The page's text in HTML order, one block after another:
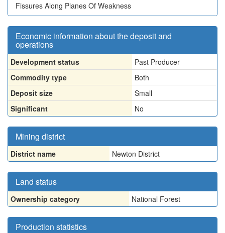
Fissures Along Planes Of Weakness
Economic information about the deposit and
operations
Development status
Past Producer
Commodity type
Both
Deposit size
Small
Significant
No
Mining district
District name Newton District
Land status
Ownership category National Forest
Production statistics